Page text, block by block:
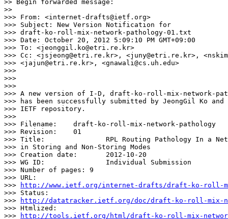
>> Begin forwarded message:
>>
>>> From: <internet-drafts@ietf.org>
>>> Subject: New Version Notification for
>>> draft-ko-roll-mix-network-pathology-01.txt
>>> Date: October 20, 2012 5:09:10 PM GMT+09:00
>>> To: <jeonggil.ko@etri.re.kr>
>>> Cc: <jsjeong@etri.re.kr>, <juny@etri.re.kr>,
>>> <jajun@etri.re.kr>, <gnawali@cs.uh.edu>
>>>
>>>
>>>
>>> A new version of I-D, draft-ko-roll-mix-network-
>>> has been successfully submitted by JeongGil Ko
>>> IETF repository.
>>>
>>> Filename:	 draft-ko-roll-mix-network-pathology
>>> Revision:	 01
>>> Title:		 RPL Routing Pathology In a Network With a Mix of Nodes Operating
>>> in Storing and Non-Storing Modes
>>> Creation date:	 2012-10-20
>>> WG ID:		 Individual Submission
>>> Number of pages: 9
>>> URL:
>>>
http://www.ietf.org/internet-drafts/draft-ko-roll-
>>> Status:
>>>
http://datatracker.ietf.org/doc/draft-ko-roll-mix-
>>> Htmlized:
>>>
http://tools.ietf.org/html/draft-ko-roll-mix-